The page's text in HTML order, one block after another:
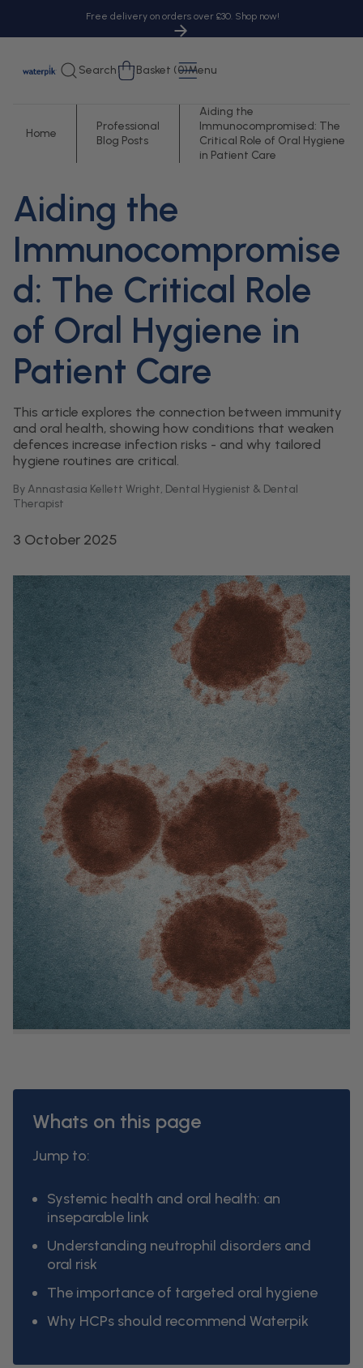
Free delivery on orders over £30. Shop now!
Search Cart
Basket (0)Menu
Home
Professional
Blog Posts
Aiding the
Immunocompromised: The
Critical Role of Oral Hygiene
in Patient Care
Aiding the
Immunocompromise
d: The Critical Role
of Oral Hygiene in
Patient Care
This article explores the connection between immunity
and oral health, showing how conditions that weaken
defences increase infection risks - and why tailored
hygiene routines are critical.
By Annastasia Kellett Wright, Dental Hygienist & Dental
Therapist
3 October 2025
Whats on this page
Jump to:
Systemic health and oral health: an
inseparable link
Understanding neutrophil disorders and
oral risk
The importance of targeted oral hygiene
Why HCPs should recommend Waterpik